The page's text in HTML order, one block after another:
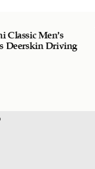
Classic Men’s
Deerskin Driving